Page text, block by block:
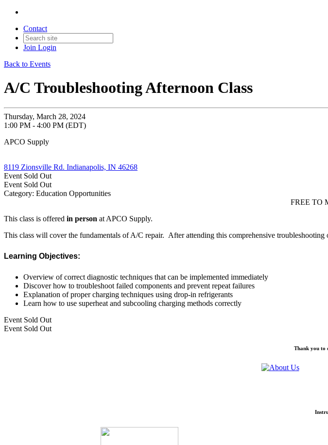
Contact
Join Login
Back to Events
A/C Troubleshooting Afternoon Class
Thursday, March 28, 2024
1:00 PM - 4:00 PM (EDT)
APCO Supply
8119 Zionsville Rd. Indianapolis, IN 46268
Event Sold Out
Event Sold Out
Category: Education Opportunities
FREE TO
This class is offered in person at APCO Supply.
This class will cover the fundamentals of A/C repair. After attending this comprehensive
Learning Objectives:
Overview of correct diagnostic techniques that can be implemented immediately
Discover how to troubleshoot failed components and prevent repeat failures
Explanation of proper charging techniques using drop-in refrigerants
Learn how to use superheat and subcooling charging methods correctly
Event Sold Out
Event Sold Out
Thank you to